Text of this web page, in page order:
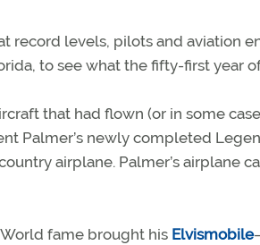
record levels, pilots and aviation
to see what the fifty-first year of
that had flown (or in some
Palmer’s newly completed
airplane. Palmer’s airplane
World fame brought his Elvismobile